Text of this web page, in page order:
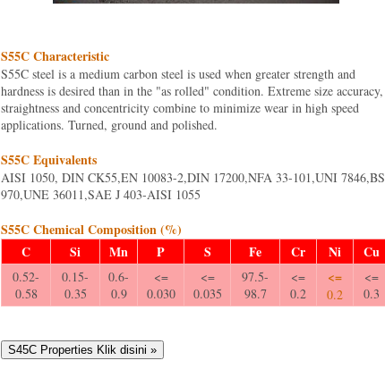
S55C Characteristic
S55C steel is a medium carbon steel is used when greater strength and
hardness is desired than in the "as rolled" condition. Extreme size accuracy,
straightness and concentricity combine to minimize wear in high speed
applications. Turned, ground and polished.
S55C Equivalents
AISI 1050, DIN CK55,EN 10083-2,DIN 17200,NFA 33-101,UNI 7846,BS
970,UNE 36011,SAE J 403-AISI 1055
S55C Chemical Composition (%)
C
Si Mn P S Fe Cr Ni Cu
0.52-
0.58
0.15-
0.35
0.6-
0.9
<=
0.030
<=
0.035
97.5-
98.7
<=
0.2
<=
0.2
<=
0.3